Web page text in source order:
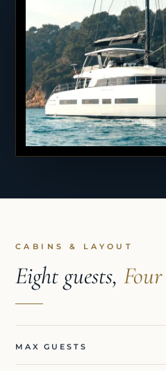
CABINS & LAYOUT
Eight guests,
MAX GUESTS